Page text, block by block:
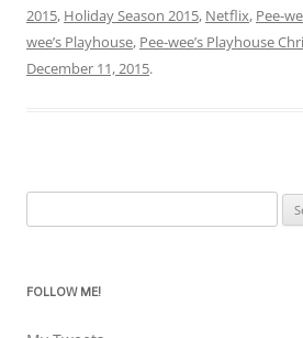
2015, Holiday Season 2015, Netflix, Pee-
wee’s Playhouse, Pee-wee’s Playhouse
December 11, 2015.
for:
FOLLOW ME!